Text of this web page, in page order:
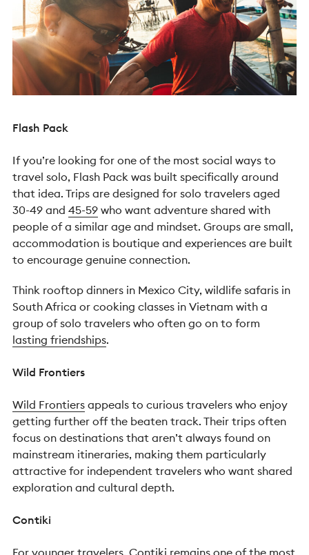
Flash Pack
If you’re looking for one of the most social ways to
travel solo, Flash Pack was built specifically around
that idea. Trips are designed for solo travelers aged
30-49 and 45-59 who want adventure shared with
people of a similar age and mindset. Groups are small,
accommodation is boutique and experiences are built
to encourage genuine connection.
Think rooftop dinners in Mexico City, wildlife safaris in
South Africa or cooking classes in Vietnam with a
group of solo travelers who often go on to form
lasting friendships.
Wild Frontiers
Wild Frontiers appeals to curious travelers who enjoy
getting further off the beaten track. Their trips often
focus on destinations that aren’t always found on
mainstream itineraries, making them particularly
attractive for independent travelers who want shared
exploration and cultural depth.
Contiki
For younger travelers, Contiki remains one of the most